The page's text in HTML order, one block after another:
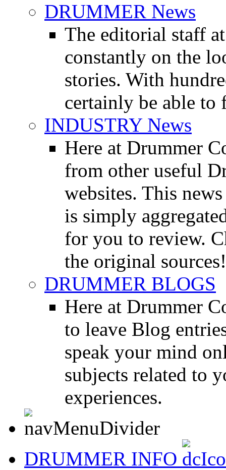
DRUMMER News
The editorial staff
constantly on the
stories. With
certainly be able to
INDUSTRY News
Here at Drummer
from other useful
websites. This
is simply
for you to review.
the original sources!
DRUMMER BLOGS
Here at Drummer
to leave Blog
speak your mind
subjects related to
experiences.
DRUMMER INFO